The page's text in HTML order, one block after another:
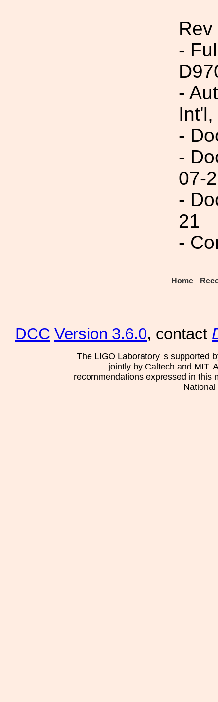
-
-
-
-
07-
-
21
-
Home
DCC Version 3.6.0, contact
The LIGO Laboratory is supported
jointly by Caltech and MIT.
recommendations expressed in this